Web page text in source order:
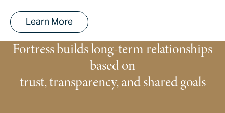
Learn More
Fortress builds long-term relationships
based on
trust, transparency, and shared goals